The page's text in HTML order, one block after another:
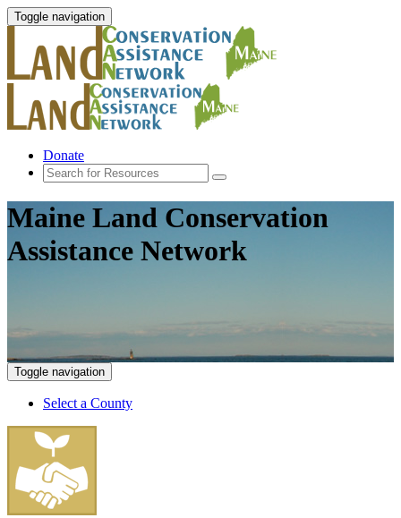
Toggle navigation
Donate
Maine Land Conservation
Assistance Network
Toggle navigation
Select a County